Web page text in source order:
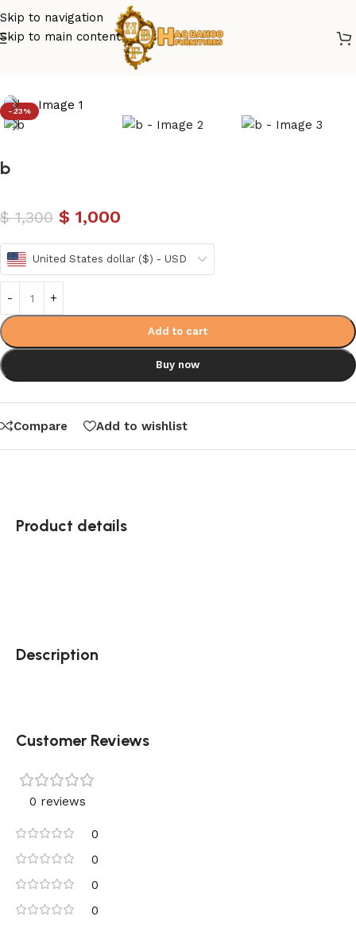
Skip to navigation
Skip to main content
Modren Bed Design
-23%
b
$1,300 $ 1,000
United States dollar ($) - USD
Add to cart
Buy now
Compare Add to wishlist
Product details
Description
Customer Reviews
0 reviews
0
0
0
0